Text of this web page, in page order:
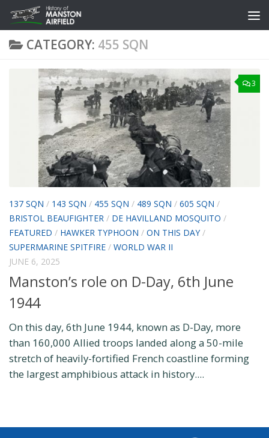
Skip to content
CATEGORY: 455 SQN
3
137 SQN / 143 SQN / 455 SQN / 489 SQN / 605 SQN /
BRISTOL BEAUFIGHTER / DE HAVILLAND MOSQUITO /
FEATURED / HAWKER TYPHOON / ON THIS DAY/
SUPERMARINE SPITFIRE / WORLD WAR II
JUNE 6, 2025
Manston’s role on D-Day, 6th June
1944
On this day, 6th June 1944, known as D-Day, more
than 160,000 Allied troops landed along a 50-mile
stretch of heavily-fortified French coastline forming
the largest amphibious attack in history....